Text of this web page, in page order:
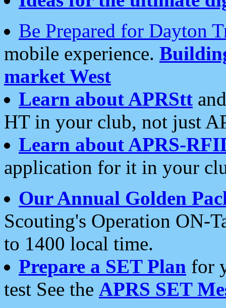
Be Prepared for Dayton
mobile experience.
market West
Learn about APRStt
HT in your club, not just
Learn about APRS-
application for it in your
Our Annual Golden
Scouting's Operation ON-
to 1400 local time.
Prepare a SET Plan for
test See the APRS SET